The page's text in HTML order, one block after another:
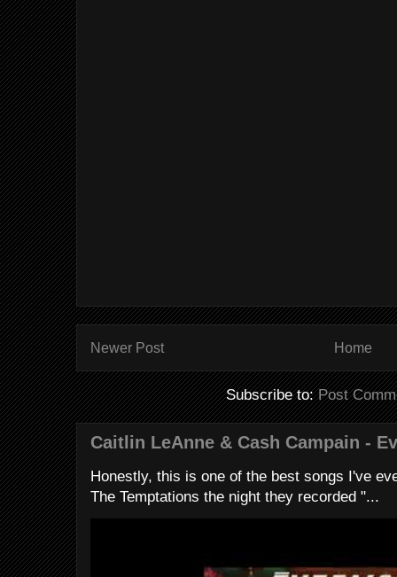
Newer Post Home
Subscribe to:Post
Caitlin LeAnne & Cash Campain -
Honestly, this is one of the best songs I've
The Temptations the night they recorded "...